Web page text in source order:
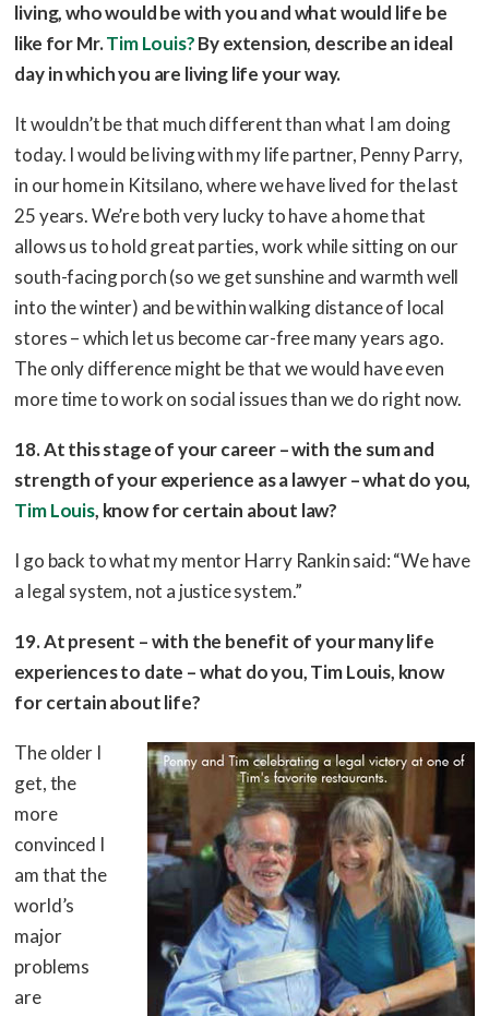
living, who would be with you and what would life be
like for Mr.Tim Louis?By extension, describe an ideal
day in which you are living life your way.
It wouldn’t be that much different than what I am doing
today. I would be living with my life partner, Penny Parry,
in our home in Kitsilano, where we have lived for the last
25 years. We’re both very lucky to have a home that
allows us to hold great parties, work while sitting on our
south-facing porch (so we get sunshine and warmth well
into the winter) and be within walking distance of local
stores – which let us become car-free many years ago.
The only difference might be that we would have even
more time to work on social issues than we do right now.
18. At this stage of your career – with the sum and
strength of your experience as a lawyer – what do you,
Tim Louis, know for certain about law?
I go back to what my mentor Harry Rankin said: “We have
a legal system, not a justice system.”
19. At present – with the benefit of your many life
experiences to date – what do you, Tim Louis, know
for certain about life?
The older I
get, the
more
convinced I
am that the
world’s
major
problems
are